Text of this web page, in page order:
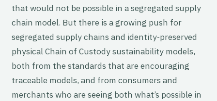
that would not be possible in a segregated supply
chain model. But there is a growing push for
segregated supply chains and identity-preserved
physical Chain of Custody sustainability models,
both from the standards that are encouraging
traceable models, and from consumers and
merchants who are seeing both what’s possible in